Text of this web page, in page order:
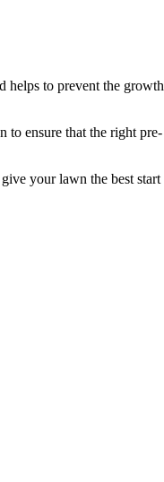
helps to prevent the growth
to ensure that the right pre-
your lawn the best start